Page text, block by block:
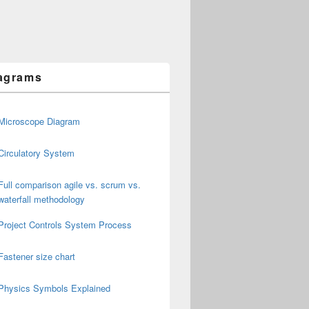
Diagram
System
comparison agile vs. scrum vs.
methodology
Controls System Process
size chart
Symbols Explained